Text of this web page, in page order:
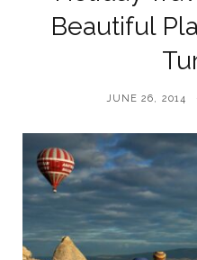
Beautiful
JUNE 26, 2014